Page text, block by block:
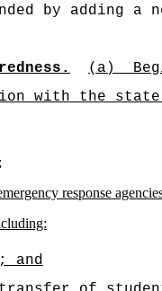
by adding
(a)
with the
response
and